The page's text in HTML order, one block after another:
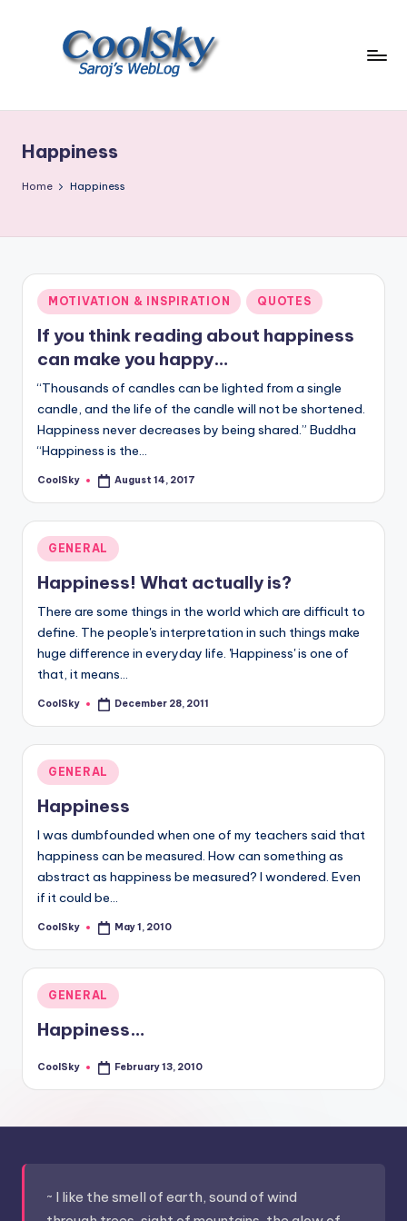
like
the
smell
wind
through
trees,
sight
mountains
&
feeling
of
being
~
Happiness
Home Happiness
Posted
in
MOTIVATION & INSPIRATION QUOTES
If you think reading about happiness
can make you happy…
“Thousands of candles can be lighted from a single
candle, and the life of the candle will not be shortened.
Happiness never decreases by being shared.” Buddha
“Happiness is the…
Posted
CoolSky August 14, 2017
Posted
in
GENERAL
Happiness! What actually is?
There are some things in the world which are difficult to
define. The people's interpretation in such things make
huge difference in everyday life. 'Happiness' is one of
that, it means…
Posted
CoolSky December 28, 2011
Posted
in
GENERAL
Happiness
I was dumbfounded when one of my teachers said that
happiness can be measured. How can something as
abstract as happiness be measured? I wondered. Even
if it could be…
Posted
CoolSky May 1, 2010
Posted
in
GENERAL
Happiness…
Posted
CoolSky February 13, 2010
~ I like the smell of earth, sound of wind